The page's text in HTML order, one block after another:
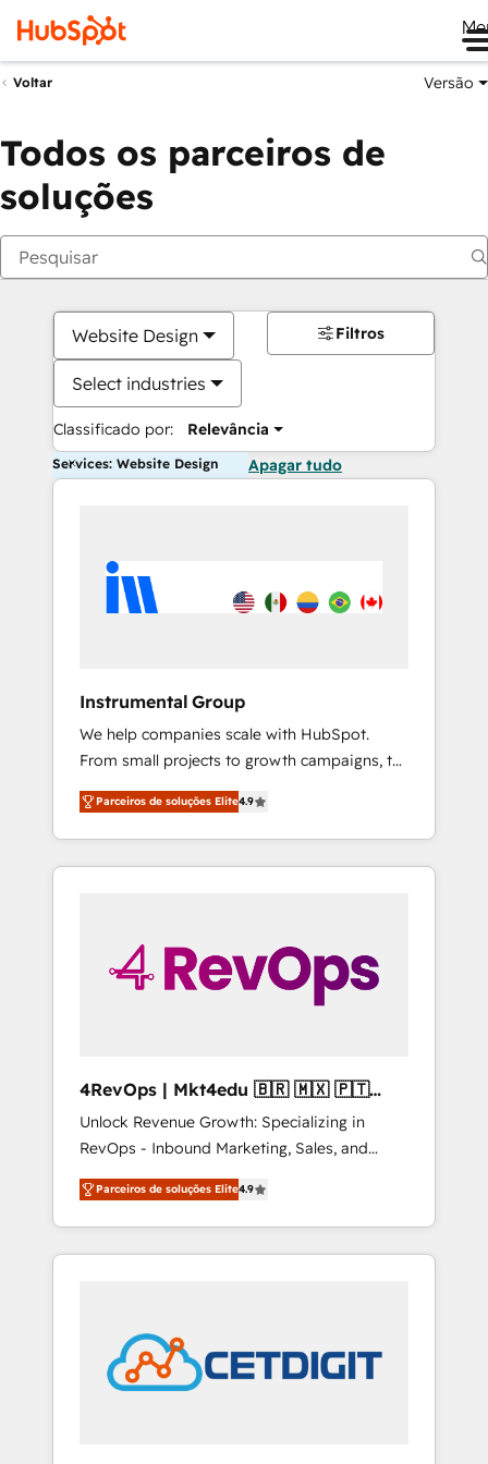
Voltar Versão
Todos os parceiros de
soluções
Website Design
Select industries
Classificado por: Relevância
Filtros
Services: Website Design Apagar tudo
Instrumental Group
We help companies scale with HubSpot.
From small projects to growth campaigns, to
CRM and websites. Hire an agency that's
experienced in every inch of HubSpot and
willing to work hand-in-hand with your team
to simplify the complex and build a better
Parceiros de soluções Elite4.9
4RevOps | Mkt4edu 🇧🇷 🇲🇽 🇵🇹
🇦🇪 🇺🇸
Unlock Revenue Growth: Specializing in
RevOps - Inbound Marketing, Sales, and
Customer Success We specialize in driving
revenue growth for companies across
industries through tailored marketing, sales,
and customer success strategies, utilizing
in education market, we offer unparalleled
insights. Operating in five countries—Brazil,
UAE (Abu Dhabi/Dubai/Sharjah), Mexico,
Parceiros de soluções Elite4.9